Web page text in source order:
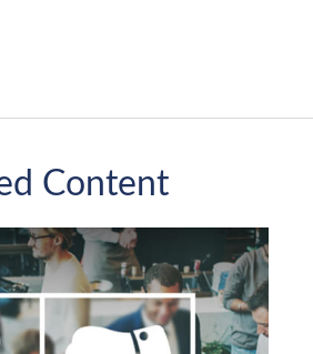
Content